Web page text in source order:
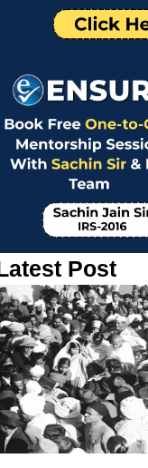
Post